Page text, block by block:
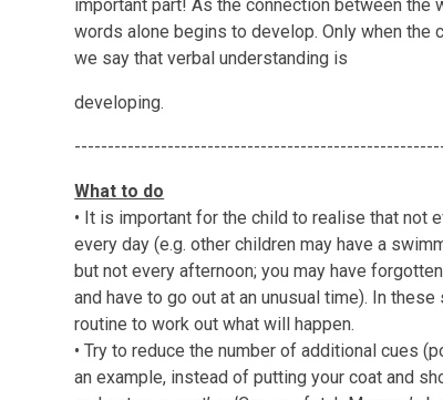
important part! As the connection between
words alone begins to develop. Only when
we say that verbal understanding is
developing.
What to do
• It is important for the child to realise that not
every day (e.g. other children may have a
but not every afternoon; you may have
and have to go out at an unusual time). In
routine to work out what will happen.
• Try to reduce the number of additional cues
an example, instead of putting your coat and